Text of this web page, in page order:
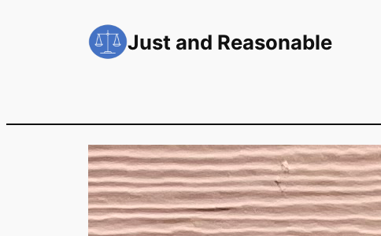
Just and Reasonable